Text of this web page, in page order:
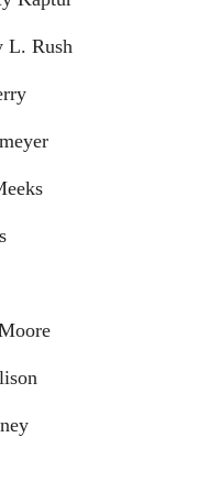
L. Rush